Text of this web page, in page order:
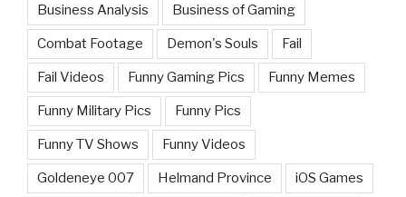
Business Analysis Business of Gaming
Combat Footage Demon's Souls Fail
Fail Videos Funny Gaming Pics Funny Memes
Funny Military Pics Funny Pics
Funny TV Shows Funny Videos
Goldeneye 007 Helmand Province iOS Games